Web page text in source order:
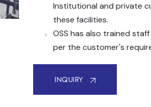
Institutional and private
these facilities.
OSS has also trained
per the customer's
INQUIRY